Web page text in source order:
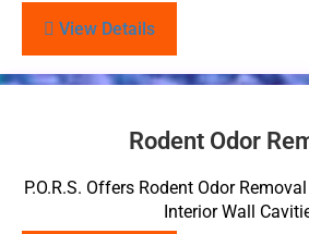
View Details
Rodent Odor
P.O.R.S. Offers Rodent Odor
Interior Wall